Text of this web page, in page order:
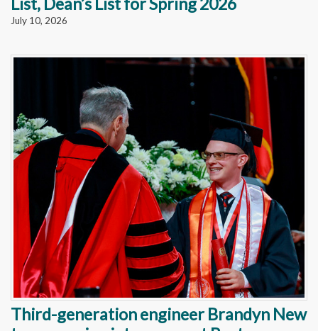
July 10, 2026
Third-generation engineer Brandyn New